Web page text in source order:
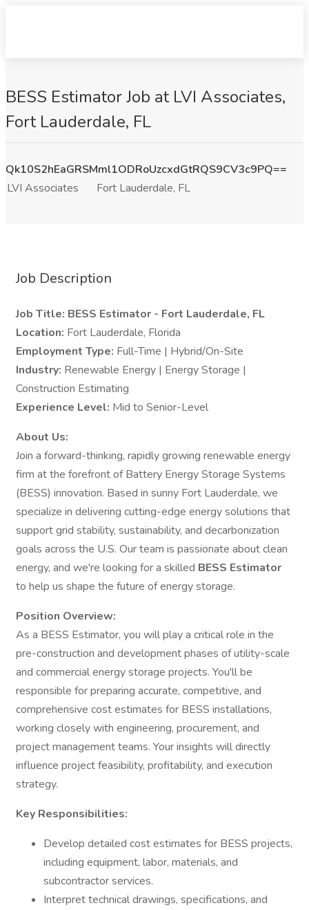
BESS Estimator Job at LVI Associates,
Fort Lauderdale, FL
Qk10S2hEaGRSMml1ODRoUzcxdGtRQS9CV3c9PQ==
LVI Associates
Fort Lauderdale, FL
Job Description
Job Title: BESS Estimator - Fort Lauderdale, FL
Location: Fort Lauderdale, Florida
Employment Type: Full-Time | Hybrid/On-Site
Industry: Renewable Energy | Energy Storage |
Construction Estimating
Experience Level: Mid to Senior-Level
About Us:
Join a forward-thinking, rapidly growing renewable energy
firm at the forefront of Battery Energy Storage Systems
(BESS) innovation. Based in sunny Fort Lauderdale, we
specialize in delivering cutting-edge energy solutions that
support grid stability, sustainability, and decarbonization
goals across the U.S. Our team is passionate about clean
energy, and we're looking for a skilled BESS Estimator
to help us shape the future of energy storage.
Position Overview:
As a BESS Estimator, you will play a critical role in the
pre-construction and development phases of utility-scale
and commercial energy storage projects. You'll be
responsible for preparing accurate, competitive, and
comprehensive cost estimates for BESS installations,
working closely with engineering, procurement, and
project management teams. Your insights will directly
influence project feasibility, profitability, and execution
strategy.
Key Responsibilities:
Develop detailed cost estimates for BESS projects,
including equipment, labor, materials, and
subcontractor services.
Interpret technical drawings, specifications, and